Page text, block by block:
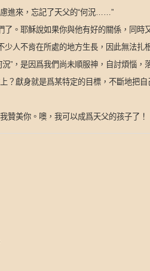
進來，忘記了天父的“何況……”
。耶穌說如果你與他有好的關係，同時
少人不肯在所處的地方生長，因此無法扎
況” ，是因爲我們尚未順服神，自討煩惱，
？獻身就是爲某特定的目標，不斷地把
贊美你。噢，我可以成爲天父的孩子了！